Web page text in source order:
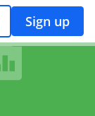
Sign up